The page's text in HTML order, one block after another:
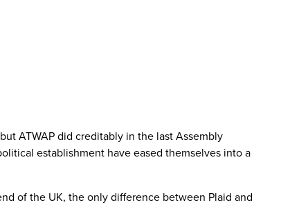
ATWAP did creditably in the last Assembly
establishment have eased themselves into a
of the UK, the only difference between Plaid and